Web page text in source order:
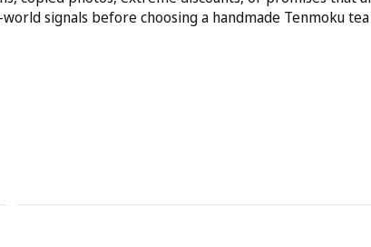
signals before choosing a handmade Tenmoku